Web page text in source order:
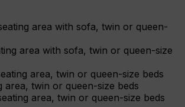
area with sofa, twin or queen-
area with sofa, twin or queen-size
area, twin or queen-size beds
area, twin or queen-size beds
area, twin or queen-size beds